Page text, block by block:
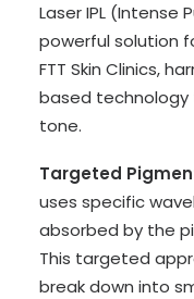
Laser IPL
powerful solution
FTT Skin Clinics,
based technology
tone.
Targeted
uses specific
absorbed by the
This targeted
break down into